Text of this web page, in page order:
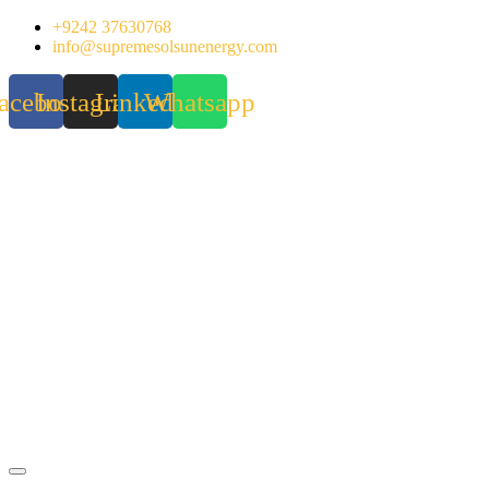
Skip
+9242 37630768
info@supremesolsunenergy.com
InstagramLinkedinWhatsapp